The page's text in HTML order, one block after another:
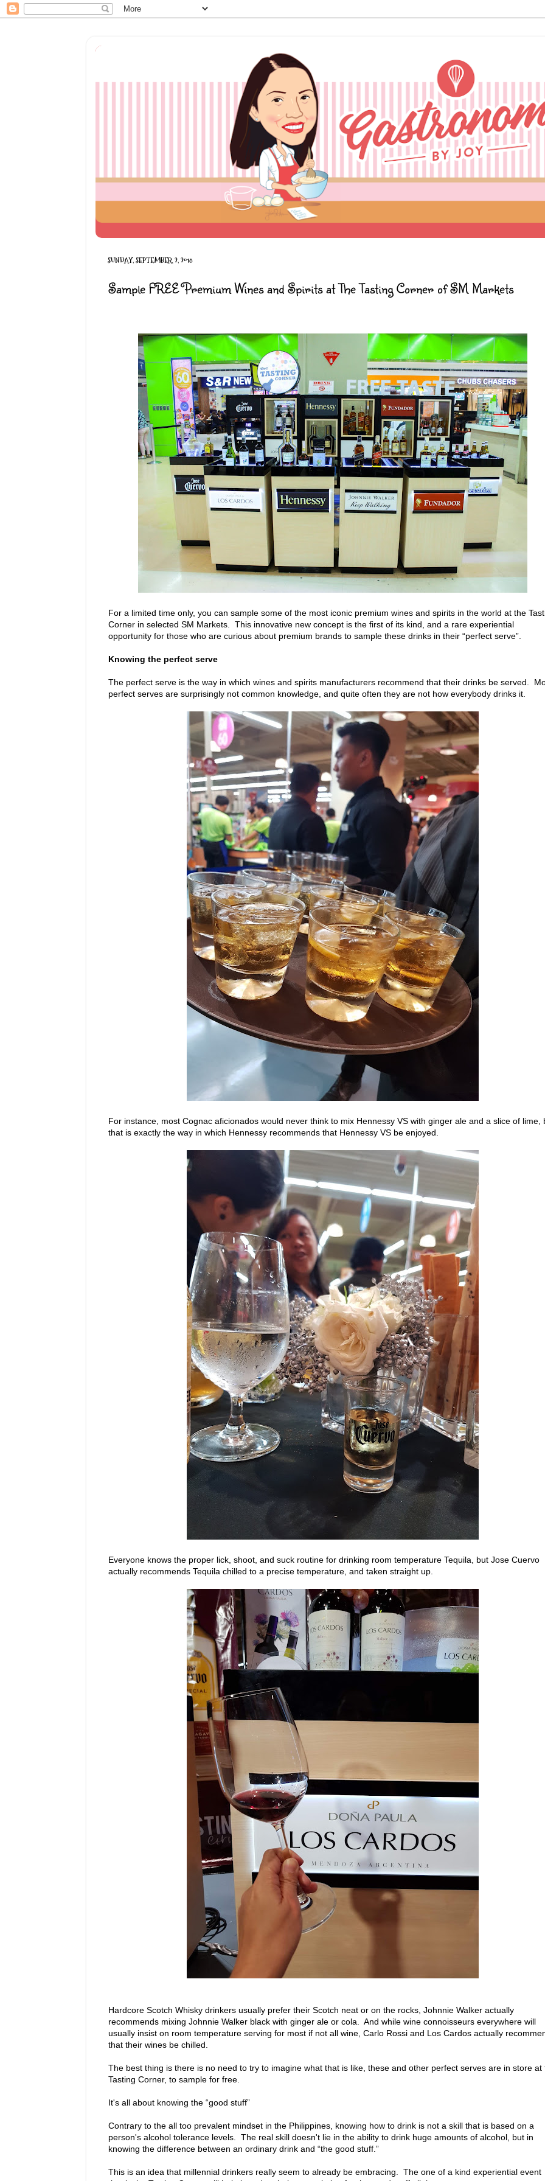
SUNDAY, SEPTEMBER 2, 2018
Sample FREE Premium Wines and Spirits at The Tasting Corner of SM Markets
For a limited time only, you can sample some of the most iconic premium wines and spirits in the world at the
Corner in selected SM Markets. This innovative new concept is the first of its kind, and a rare experiential
opportunity for those who are curious about premium brands to sample these drinks in their “perfect serve”.
Knowing the perfect serve
The perfect serve is the way in which wines and spirits manufacturers recommend that their drinks be served.
perfect serves are surprisingly not common knowledge, and quite often they are not how everybody drinks it.
For instance, most Cognac aficionados would never think to mix Hennessy VS with ginger ale and a slice of lime,
that is exactly the way in which Hennessy recommends that Hennessy VS be enjoyed.
Everyone knows the proper lick, shoot, and suck routine for drinking room temperature Tequila, but Jose Cuervo
actually recommends Tequila chilled to a precise temperature, and taken straight up.
Hardcore Scotch Whisky drinkers usually prefer their Scotch neat or on the rocks, Johnnie Walker actually
recommends mixing Johnnie Walker black with ginger ale or cola. And while wine connoisseurs everywhere will
usually insist on room temperature serving for most if not all wine, Carlo Rossi and Los Cardos actually
that their wines be chilled.
The best thing is there is no need to try to imagine what that is like, these and other perfect serves are in store at
Tasting Corner, to sample for free.
It's all about knowing the “good stuff”
Contrary to the all too prevalent mindset in the Philippines, knowing how to drink is not a skill that is based on a
person's alcohol tolerance levels. The real skill doesn't lie in the ability to drink huge amounts of alcohol, but in
knowing the difference between an ordinary drink and “the good stuff.”
This is an idea that millennial drinkers really seem to already be embracing. The one of a kind experiential event